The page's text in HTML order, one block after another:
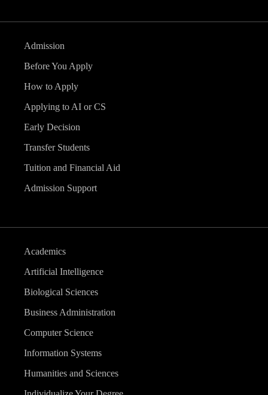
Admission
Before You Apply
How to Apply
Applying to AI or CS
Early Decision
Transfer Students
Tuition and Financial Aid
Admission Support
Academics
Artificial Intelligence
Biological Sciences
Business Administration
Computer Science
Information Systems
Humanities and Sciences